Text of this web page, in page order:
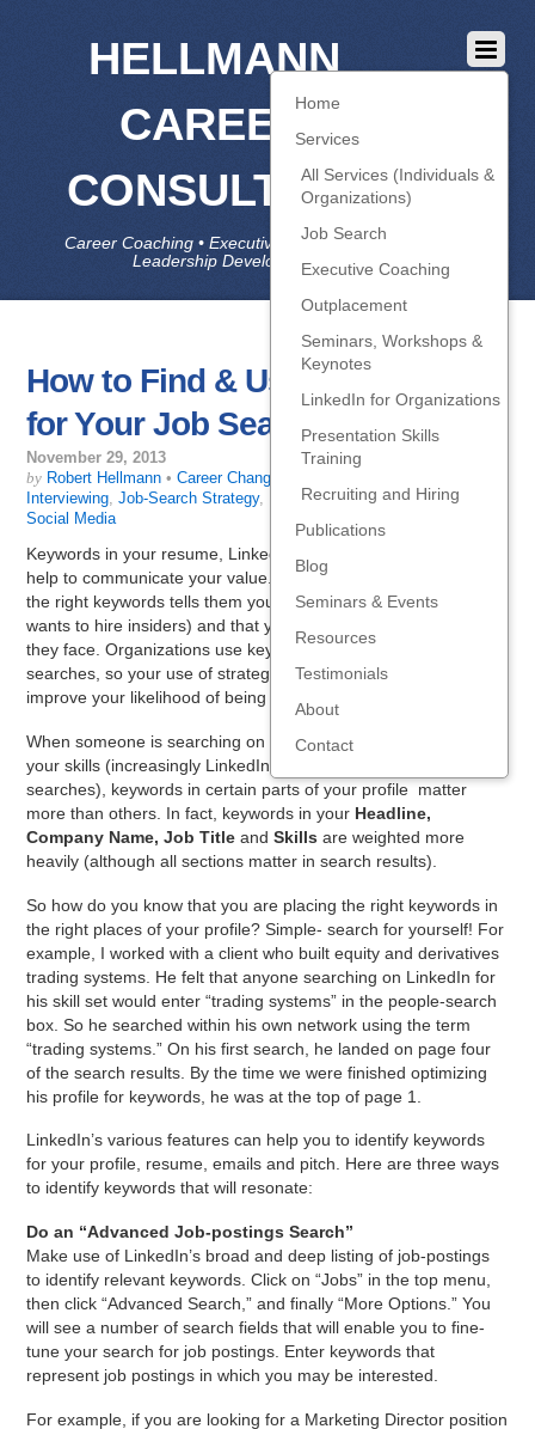
HELLMANN
CAREER
CONSULTING
Career Coaching • Executive Coaching • Job Search •
Leadership Development • LinkedIn
Home
Services
All Services (Individuals &
Organizations)
Job Search
Executive Coaching
Outplacement
Seminars, Workshops &
Keynotes
LinkedIn for Organizations
Presentation Skills
Training
Recruiting and Hiring
Publications
Blog
Seminars & Events
Resources
Testimonials
About
Contact
How to Find & Use Keywords
for Your Job Search
November 29, 2013
by Robert Hellmann • Career Change
Interviewing,Job-Search Strategy, Resume, LinkedIn, self-promo
Social Media
Keywords in your resume, LinkedIn profile, emails and ‘pitch’
help to communicate your value. To job prospects, your use of
the right keywords tells them you are an “insider” (everyone
wants to hire insiders) and that you understand the problems
they face. Organizations use keyword filters for candidate
searches, so your use of strategically placed keywords will
improve your likelihood of being spotted.
When someone is searching on LinkedIn for a candidate with
your skills (increasingly LinkedIn is the first stop for candidate
searches), keywords in certain parts of your profile matter
more than others. In fact, keywords in your Headline,
Company Name, Job TitleandSkills are weighted more
heavily (although all sections matter in search results).
So how do you know that you are placing the right keywords in
the right places of your profile? Simple- search for yourself! For
example, I worked with a client who built equity and derivatives
trading systems. He felt that anyone searching on LinkedIn for
his skill set would enter “trading systems” in the people-search
box. So he searched within his own network using the term
“trading systems.” On his first search, he landed on page four
of the search results. By the time we were finished optimizing
his profile for keywords, he was at the top of page 1.
LinkedIn’s various features can help you to identify keywords
for your profile, resume, emails and pitch. Here are three ways
to identify keywords that will resonate:
Do an “Advanced Job-postings Search”
Make use of LinkedIn’s broad and deep listing of job-postings
to identify relevant keywords. Click on “Jobs” in the top menu,
then click “Advanced Search,” and finally “More Options.” You
will see a number of search fields that will enable you to fine-
tune your search for job postings. Enter keywords that
represent job postings in which you may be interested.
For example, if you are looking for a Marketing Director position